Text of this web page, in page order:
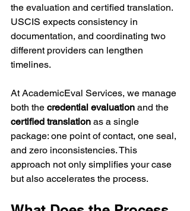
the evaluation and certified translation.
USCIS expects consistency in
documentation, and coordinating two
different providers can lengthen
timelines.
At AcademicEval Services, we manage
both the credential evaluation and the
certified translation as a single
package: one point of contact, one seal,
and zero inconsistencies. This
approach not only simplifies your case
but also accelerates the process.